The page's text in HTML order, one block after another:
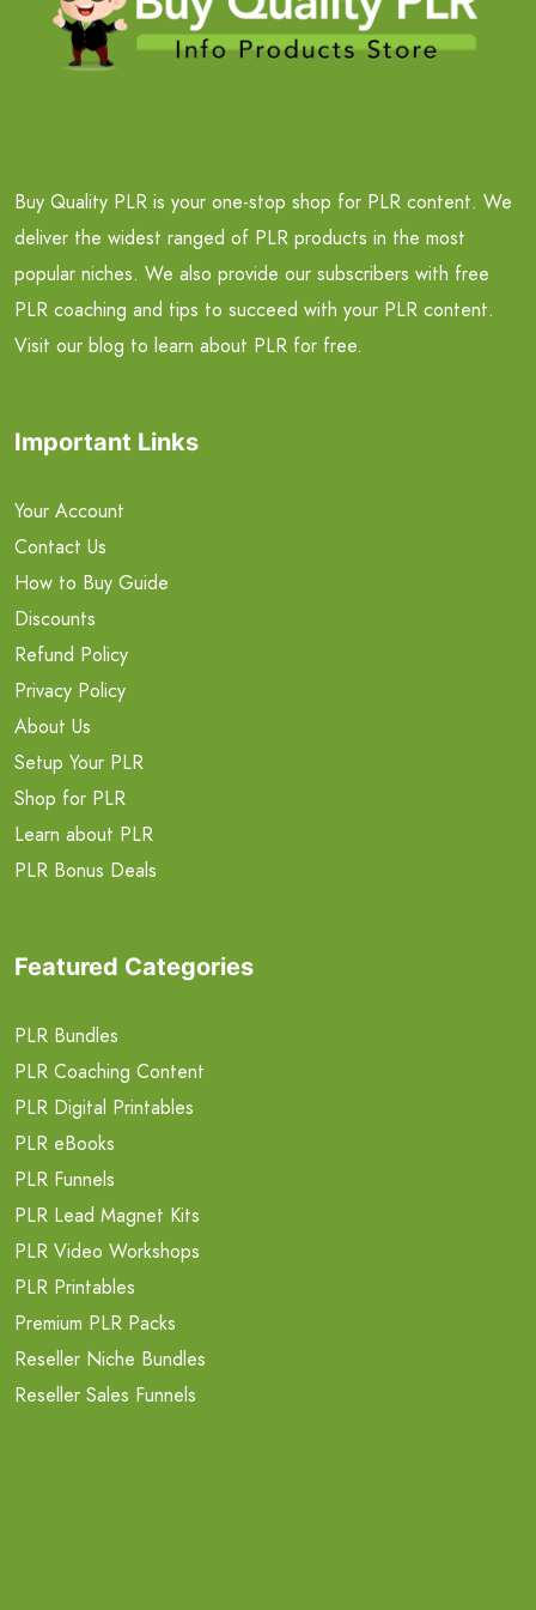
Buy Quality PLR is your one-stop shop for PLR content. We
deliver the widest ranged of PLR products in the most
popular niches. We also provide our subscribers with free
PLR coaching and tips to succeed with your PLR content.
Visit our blog to learn about PLR for free.
Important Links
Your Account
Contact Us
How to Buy Guide
Discounts
Refund Policy
Privacy Policy
About Us
Setup Your PLR
Shop for PLR
Learn about PLR
PLR Bonus Deals
Featured Categories
PLR Bundles
PLR Coaching Content
PLR Digital Printables
PLR eBooks
PLR Funnels
PLR Lead Magnet Kits
PLR Video Workshops
PLR Printables
Premium PLR Packs
Reseller Niche Bundles
Reseller Sales Funnels